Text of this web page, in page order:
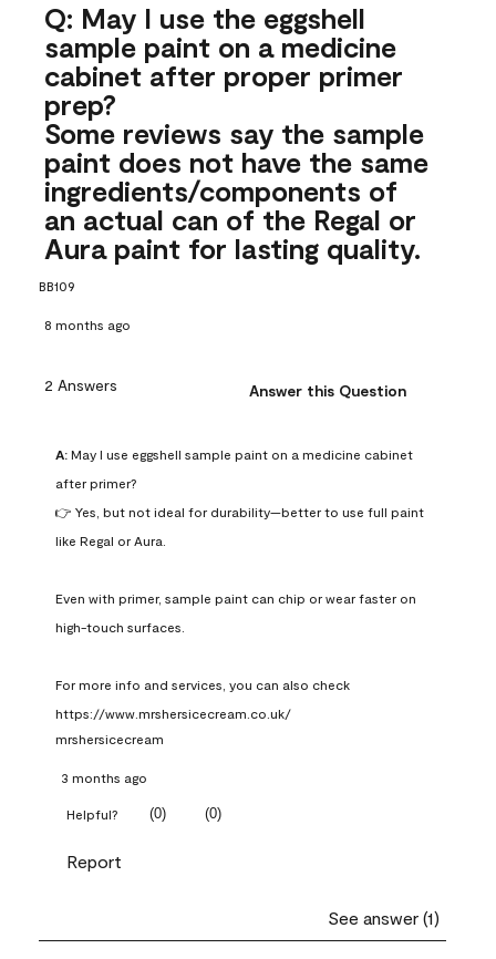
Q: May I use the eggshell
sample paint on a medicine
cabinet after proper primer
prep?
Some reviews say the sample
paint does not have the same
ingredients/components of
an actual can of the Regal or
Aura paint for lasting quality.
BB109
8 months ago
2 Answers Answer this Question
A: May I use eggshell sample paint on a medicine cabinet
after primer?
👉 Yes, but not ideal for durability—better to use full paint
like Regal or Aura.
Even with primer, sample paint can chip or wear faster on
high-touch surfaces.
For more info and services, you can also check
https://www.mrshersicecream.co.uk/
mrshersicecream
3 months ago
Helpful? (0) (0)
Report
See answer (1)